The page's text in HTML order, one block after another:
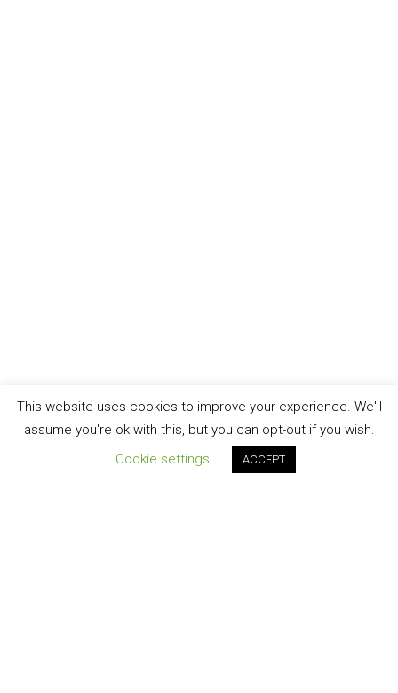
This website uses cookies to improve your experience. We'll
assume you're ok with this, but you can opt-out if you wish.
Cookie settings
ACCEPT